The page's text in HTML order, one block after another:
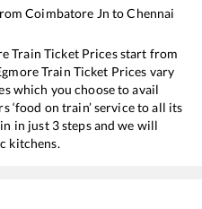
Coimbatore Jn toChennai
Train Ticket Prices start from
Train Ticket Prices vary
which you choose to avail
‘food on train’ service to all its
in just 3 steps and we will
kitchens.